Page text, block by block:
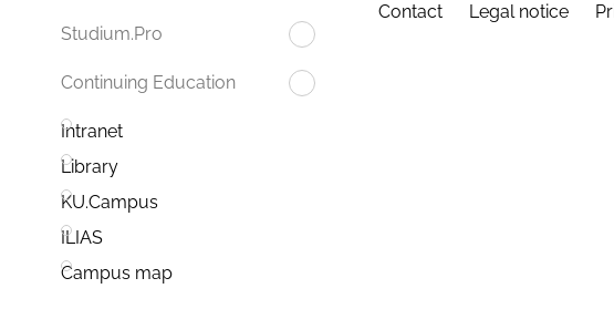
Studium.Pro
Continuing Education
Intranet
Library
KU.Campus
ILIAS
Campus map
Contact Legal notice